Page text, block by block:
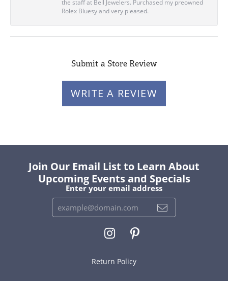
the staff at Bell Jewelers. Purchased my preowned
Rolex Bluesy and very pleased.
Submit a Store Review
WRITE A REVIEW
Join Our Email List to Learn About
Upcoming Events and Specials
Enter your email address
Return Policy